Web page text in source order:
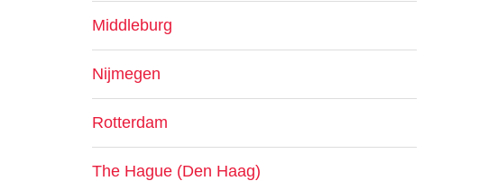
Middleburg
Nijmegen
Rotterdam
The Hague (Den Haag)